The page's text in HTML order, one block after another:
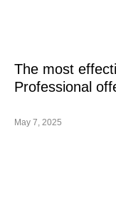
The most
Professional
May 7, 2025